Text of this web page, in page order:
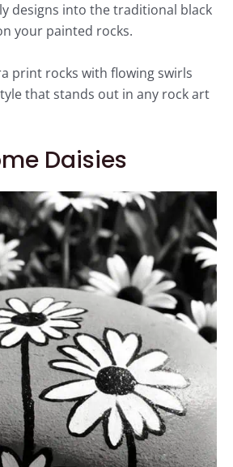
designs into the traditional black
your painted rocks.
print rocks with flowing swirls
that stands out in any rock art
Daisies